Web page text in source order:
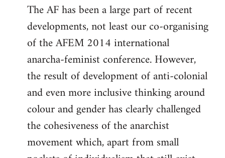
The AF has been a large part of recent
developments, not least our co-organising
of the AFEM 2014 international
anarcha-feminist conference. However,
the result of development of anti-colonial
and even more inclusive thinking around
colour and gender has clearly challenged
the cohesiveness of the anarchist
movement which, apart from small